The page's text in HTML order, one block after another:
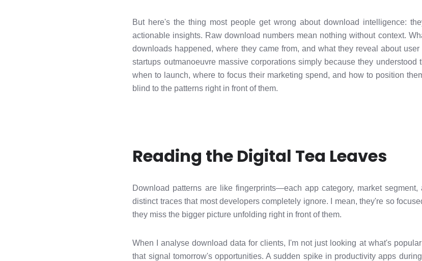
But here's the thing most people get wrong about download intelligence:
actionable insights. Raw download numbers mean nothing without context.
downloads happened, where they came from, and what they reveal about user
startups outmanoeuvre massive corporations simply because they
when to launch, where to focus their marketing spend, and how to position
blind to the patterns right in front of them.
Reading the Digital Tea Leaves
Download patterns are like fingerprints—each app category, market
distinct traces that most developers completely ignore. I mean, they're so
they miss the bigger picture unfolding right in front of them.
When I analyse download data for clients, I'm not just looking at what's
that signal tomorrow's opportunities. A sudden spike in productivity apps